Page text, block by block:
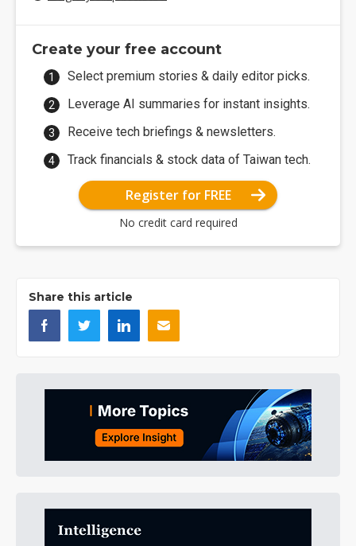
Create your free account
Select premium stories & daily editor picks.
Leverage AI summaries for instant insights.
Receive tech briefings & newsletters.
Track financials & stock data of Taiwan tech.
Register for FREE
No credit card required
Share this article